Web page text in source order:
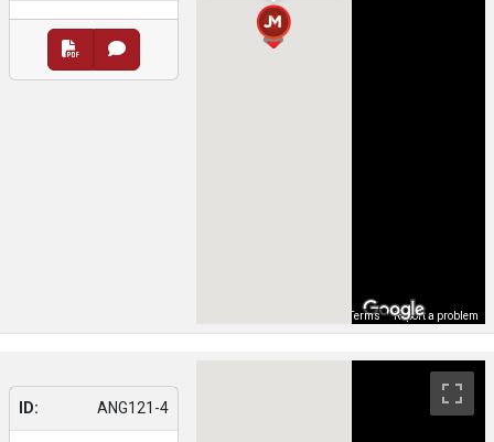
Terms Report a problem
ID: ANG121-4